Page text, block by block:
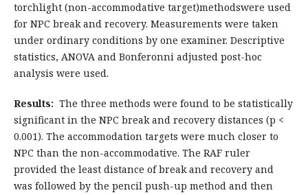
torchlight (non-accommodative target)methodswere used
for NPC break and recovery. Measurements were taken
under ordinary conditions by one examiner. Descriptive
statistics, ANOVA and Bonferonni adjusted post-hoc
analysis were used.
Results: The three methods were found to be statistically
significant in the NPC break and recovery distances (p <
0.001). The accommodation targets were much closer to
NPC than the non-accommodative. The RAF ruler
provided the least distance of break and recovery and
was followed by the pencil push-up method and then